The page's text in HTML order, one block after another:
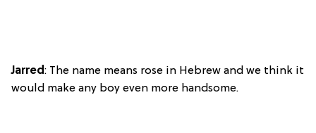
Jarred: The name means rose in Hebrew and we think it
would make any boy even more handsome.